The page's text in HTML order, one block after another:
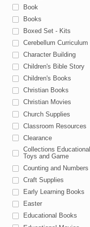
Book
Books
Boxed Set - Kits
Cerebellum Curriculum
Character Building
Children's Bible Story
Children's Books
Christian Books
Christian Movies
Church Supplies
Classroom Resources
Clearance
Collections Educational
Toys and Game
Counting and Numbers
Craft Supplies
Early Learning Books
Easter
Educational Books